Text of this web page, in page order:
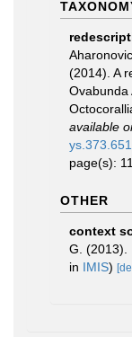
(2014). A
Ovabunda
available
page(s):
OTHER
context
G. (2013).
in IMIS)